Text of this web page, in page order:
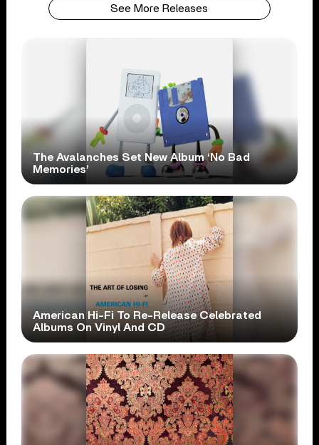
See More Releases
The Avalanches Set New Album ‘No Bad
Memories’
American Hi-Fi To Re-Release Celebrated
Albums On Vinyl And CD